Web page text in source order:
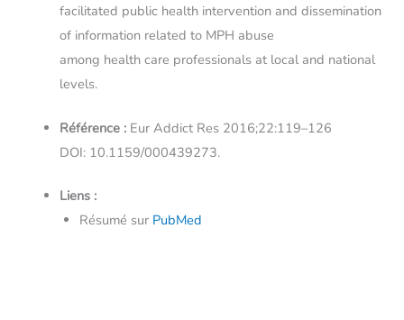
facilitated public health intervention and dissemination
of information related to MPH abuse
among health care professionals at local and national
levels.
Référence : Eur Addict Res 2016;22:119–126
DOI: 10.1159/000439273.
Liens :
Résumé sur PubMed